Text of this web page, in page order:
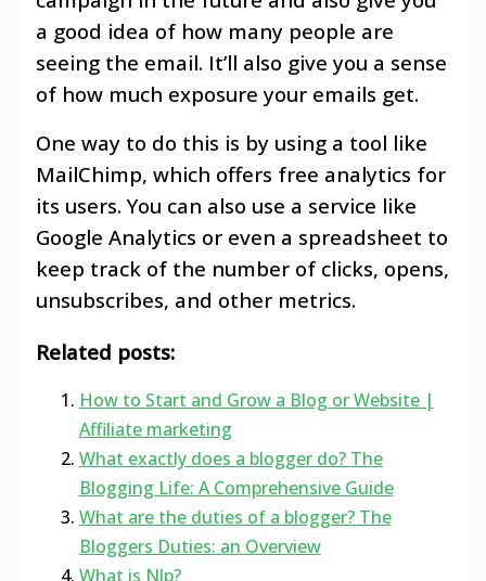
a good idea of how many people are
seeing the email. It’ll also give you a sense
of how much exposure your emails get.
One way to do this is by using a tool like
MailChimp, which offers free analytics for
its users. You can also use a service like
Google Analytics or even a spreadsheet to
keep track of the number of clicks, opens,
unsubscribes, and other metrics.
Related posts:
How to Start and Grow a Blog or Website |
Affiliate marketing
What exactly does a blogger do? The
Blogging Life: A Comprehensive Guide
What are the duties of a blogger? The
Bloggers Duties: an Overview
What is Nlp?